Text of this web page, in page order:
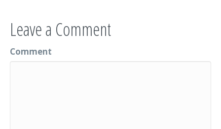
Leave a Comment
Comment